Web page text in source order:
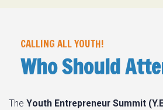
CALLING ALL YOUTH!
Who Should
The Youth Entrepreneur Summit